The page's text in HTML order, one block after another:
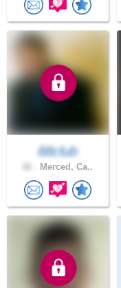
88club
Merced, Ca..